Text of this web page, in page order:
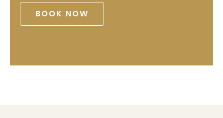
BOOK NOW